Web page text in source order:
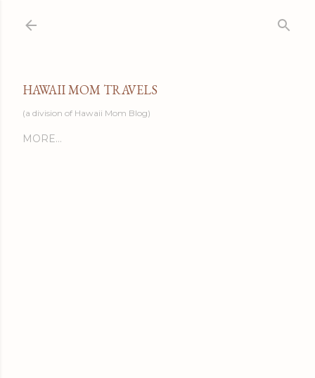
HAWAII MOM TRAVELS
(a division of Hawaii Mom Blog)
MORE…